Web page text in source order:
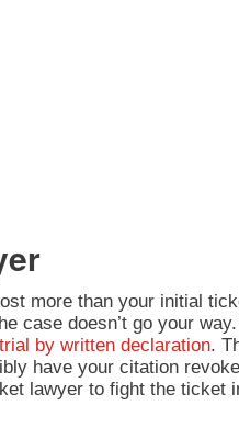
more than your initial
doesn’t go your
trial by written declaration.
have your citation
lawyer to fight the ticket